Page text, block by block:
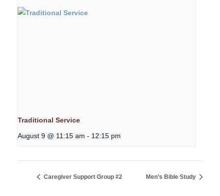
Traditional Service
August 9 @ 11:15 am - 12:15 pm
Caregiver Support Group #2 Men’s Bible Study